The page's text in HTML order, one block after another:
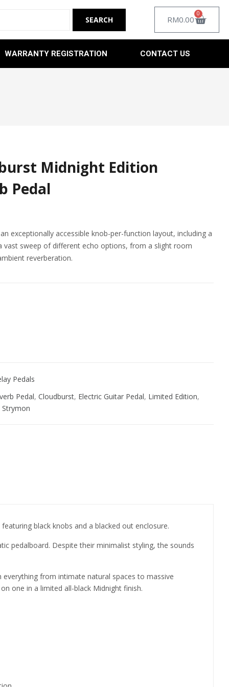
RM0.00
0
WARRANTY REGISTRATION CONTACT US
Midnight Edition
Pedal
exceptionally accessible knob-per-function layout, including a
vast sweep of different echo options, from a slight room
reverberation.
Pedals
Pedal, Cloudburst, Electric Guitar Pedal, Limited Edition,
Strymon
black knobs and a blacked out enclosure.
pedalboard. Despite their minimalist styling, the sounds
from intimate natural spaces to massive
one in a limited all-black Midnight finish.